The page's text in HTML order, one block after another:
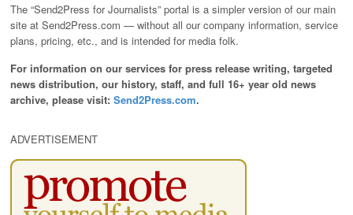
The “Send2Press for Journalists” portal is a simpler version of our main
site at Send2Press.com — without all our company information, service
plans, pricing, etc., and is intended for media folk.
For information on our services for press release writing, targeted
news distribution, our history, staff, and full 16+ year old news
archive, please visit: Send2Press.com.
ADVERTISEMENT